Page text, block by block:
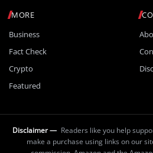
MORE
Business
Fact Check
Crypto
Featured
Disclaimer — Readers like you help
make a purchase using links on our